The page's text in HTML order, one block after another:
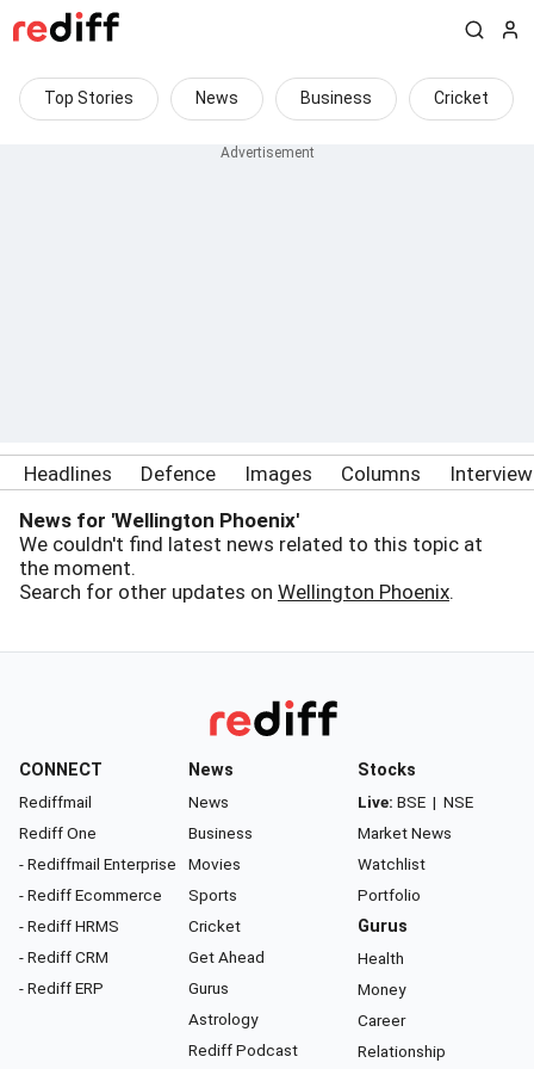
Top Stories News Business Cricket
Headlines Defence Images Columns
News for 'Wellington Phoenix'
We couldn't find latest news related to this topic at
the moment.
Search for other updates on Wellington Phoenix.
CONNECT
Rediffmail
Rediff One
- Rediffmail Enterprise
- Rediff Ecommerce
- Rediff HRMS
- Rediff CRM
- Rediff ERP
News
News
Business
Movies
Sports
Cricket
Get Ahead
Gurus
Astrology
Rediff Podcast
Stocks
Live: BSE | NSE
Market News
Watchlist
Portfolio
Gurus
Health
Money
Career
Relationship